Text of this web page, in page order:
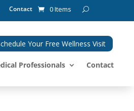
Contact 0 Items
Your Free Wellness Visit
Professionals Contact